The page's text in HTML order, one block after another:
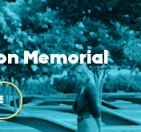
Memorial